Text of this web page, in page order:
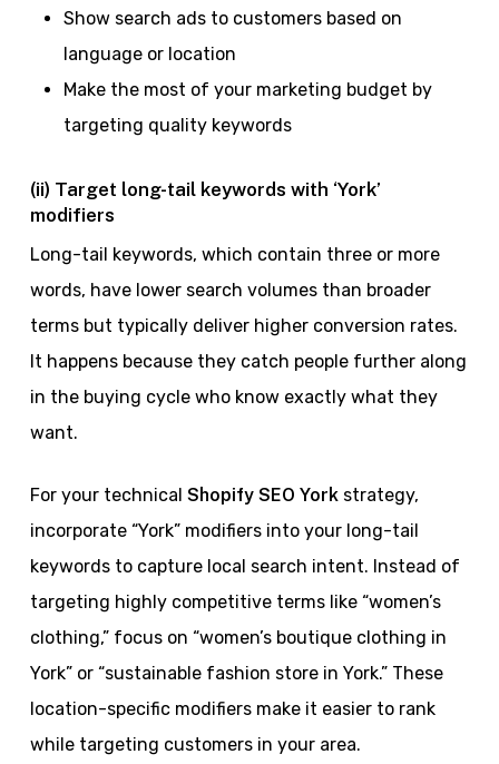
Show search ads to customers based on
language or location
Make the most of your marketing budget by
targeting quality keywords
(ii) Target long-tail keywords with ‘York’
modifiers
Long-tail keywords, which contain three or more
words, have lower search volumes than broader
terms but typically deliver higher conversion rates.
It happens because they catch people further along
in the buying cycle who know exactly what they
want.
For your technical Shopify SEO York strategy,
incorporate “York” modifiers into your long-tail
keywords to capture local search intent. Instead of
targeting highly competitive terms like “women’s
clothing,” focus on “women’s boutique clothing in
York” or “sustainable fashion store in York.” These
location-specific modifiers make it easier to rank
while targeting customers in your area.